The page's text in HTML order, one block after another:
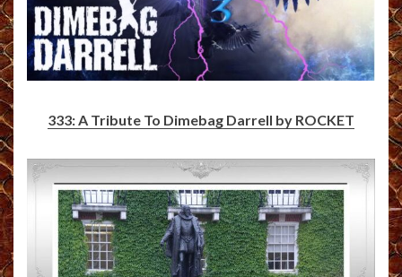
333: A Tribute To Dimebag Darrell by ROCKET